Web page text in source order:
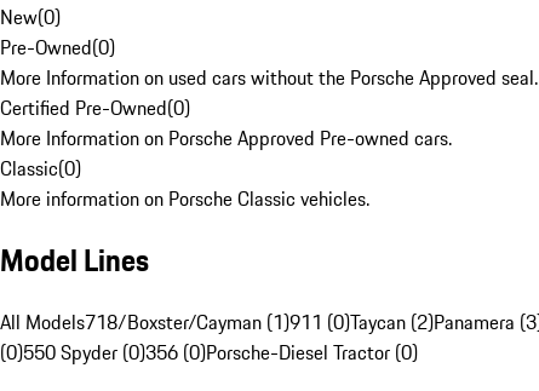
New(0)
Pre-Owned(0)
More Information on used cars without the Porsche Approved seal.
Certified Pre-Owned(0)
More Information on Porsche Approved Pre-owned cars.
Classic(0)
More information on Porsche Classic vehicles.
Model Lines
All Models718/Boxster/Cayman (1)911 (0)Taycan (2)Panamera
(0)550 Spyder (0)356 (0)Porsche-Diesel Tractor (0)